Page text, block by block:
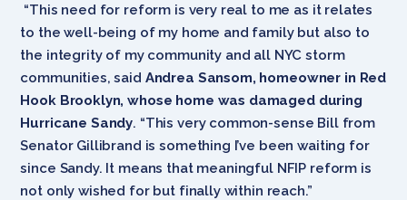
“This need for reform is very real to me as it relates
to the well-being of my home and family but also to
the integrity of my community and all NYC storm
communities, said Andrea Sansom, homeowner in Red
Hook Brooklyn, whose home was damaged during
Hurricane Sandy. “This very common-sense Bill from
Senator Gillibrand is something I’ve been waiting for
since Sandy. It means that meaningful NFIP reform is
not only wished for but finally within reach.”